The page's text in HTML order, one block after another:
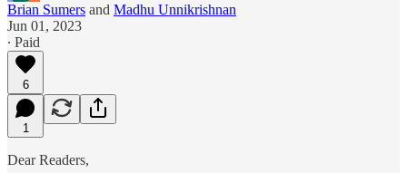
Brian Sumers and Madhu Unnikrishnan
Jun 01, 2023
∙ Paid
6
1
Dear Readers,